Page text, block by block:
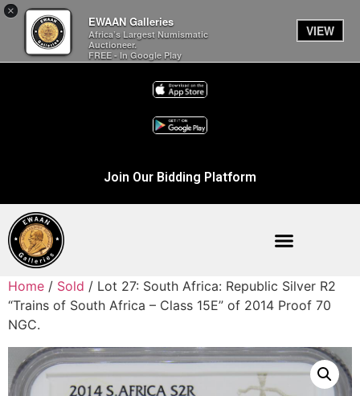
×
EWAAN Galleries
Africa’s Largest Numismatic
Auctioneer.
FREE - In Google Play
VIEW
Join Our Bidding Platform
Home / Sold / Lot 27: South Africa: Republic Silver R2
“Trains of South Africa – Class 15E” of 2014 Proof 70
NGC.